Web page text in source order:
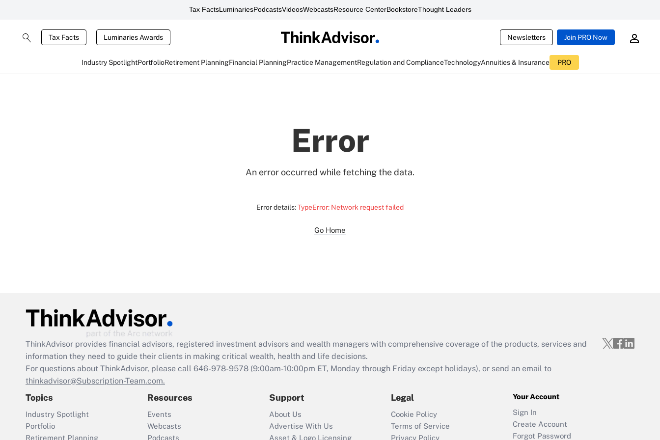
Tax FactsLuminariesPodcastsVideosWebcastsResource CenterBookstoreThought Leaders
Tax Facts Luminaries Awards Newsletters Join PRO Now
Industry SpotlightPortfolioRetirement PlanningFinancial PlanningPractice ManagementRegulation and ComplianceTechnologyAnnuities & Insurance PRO
Error
An error occurred while fetching the data.
Error details:TypeError: Network request failed
Go Home
ThinkAdvisor provides financial advisors, registered investment advisors and wealth managers with comprehensive coverage of the products, services and
information they need to guide their clients in making critical wealth, health and life decisions.
For questions about ThinkAdvisor, please call 646-978-9578 (9:00am-10:00pm ET, Monday through Friday except holidays), or send an email to
thinkadvisor@Subscription-Team.com.
Topics
Industry Spotlight
Portfolio
Retirement Planning
Resources
Events
Webcasts
Podcasts
Support
About Us
Advertise With Us
Asset & Logo Licensing
Legal
Cookie Policy
Terms of Service
Privacy Policy
Your Account
Sign In
Create Account
Forgot Password